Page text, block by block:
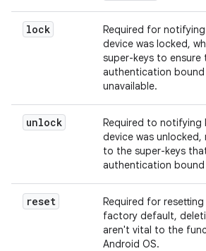
lock
Required for
device was locked,
super-keys to ensure
authentication bound
unavailable.
unlock
Required to
device was
to the super-keys
authentication bound
reset
Required for
factory default,
aren't vital to the
Android OS.